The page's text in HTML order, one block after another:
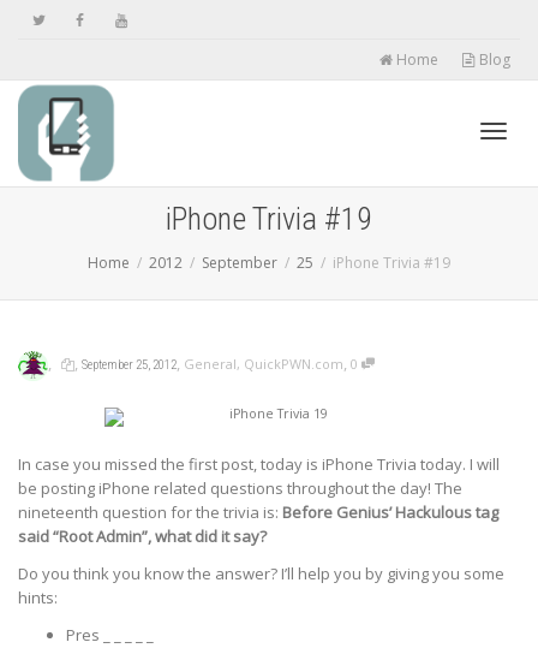
Home Blog
iPhone Trivia #19
Home 2012 September 25 iPhone Trivia #19
, , September 25, 2012, General, QuickPWN.com, 0
In case you missed the first post, today is iPhone Trivia today. I will
be posting iPhone related questions throughout the day! The
nineteenth question for the trivia is: Before Genius’ Hackulous tag
said “Root Admin”, what did it say?
Do you think you know the answer? I’ll help you by giving you some
hints:
Pres _ _ _ _ _